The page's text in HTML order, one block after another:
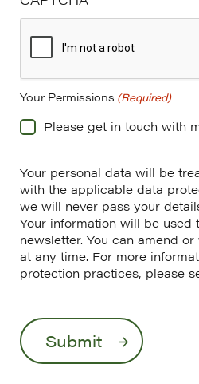
Your Permissions (Required)
Please get in touch with
Your personal data will be
with the applicable data
we will never pass your
Your information will be used
newsletter. You can amend
at any time. For more
protection practices, please